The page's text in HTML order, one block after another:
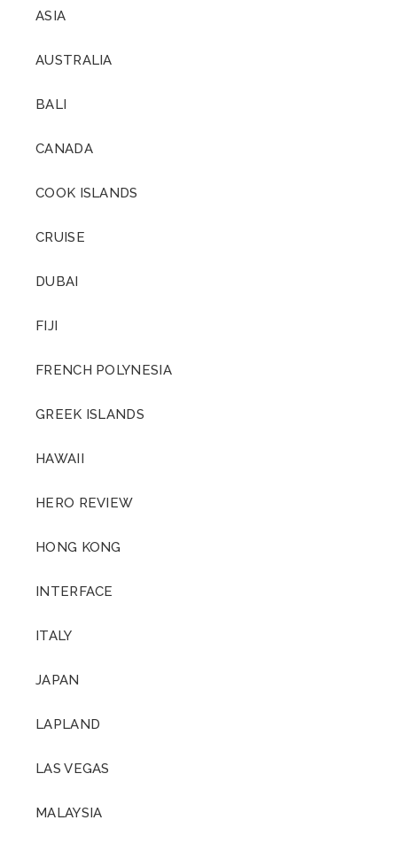
ASIA
AUSTRALIA
BALI
CANADA
COOK ISLANDS
CRUISE
DUBAI
FIJI
FRENCH POLYNESIA
GREEK ISLANDS
HAWAII
HERO REVIEW
HONG KONG
INTERFACE
ITALY
JAPAN
LAPLAND
LAS VEGAS
MALAYSIA